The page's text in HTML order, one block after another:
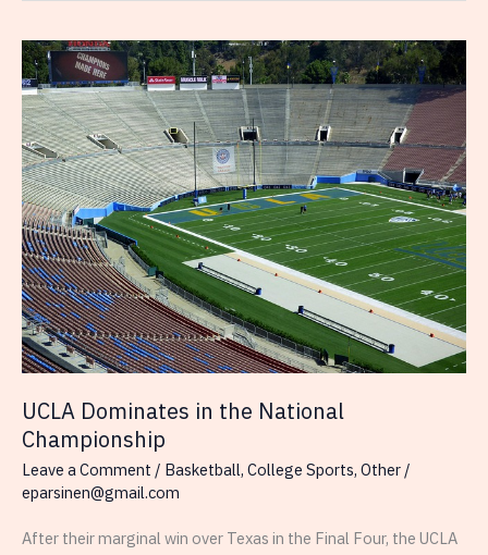
UCLA Dominates in the National
Championship
Leave a Comment / Basketball, College Sports, Other /
eparsinen@gmail.com
After their marginal win over Texas in the Final Four, the UCLA